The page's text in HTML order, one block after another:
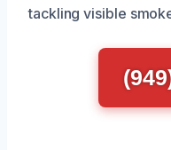
tackling visible